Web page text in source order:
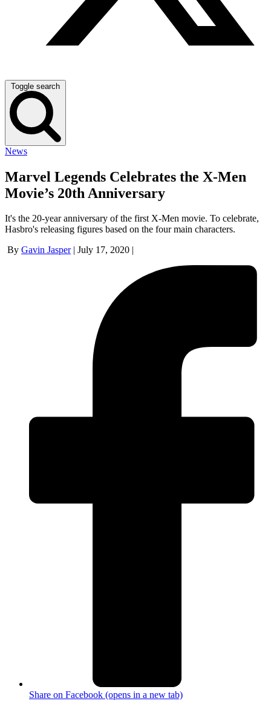
Toggle search
News
Marvel Legends Celebrates the X-Men
Movie’s 20th Anniversary
It's the 20-year anniversary of the first X-Men movie. To celebrate,
Hasbro's releasing figures based on the four main characters.
By Gavin Jasper July 17, 2020
Share on Facebook (opens in a new tab)